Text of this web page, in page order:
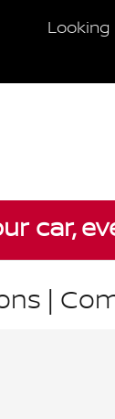
Looking
car,
|